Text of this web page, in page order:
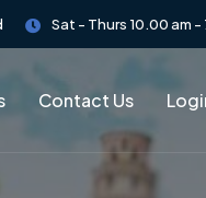
Sat - Thurs 10.00 am -
Contact Us